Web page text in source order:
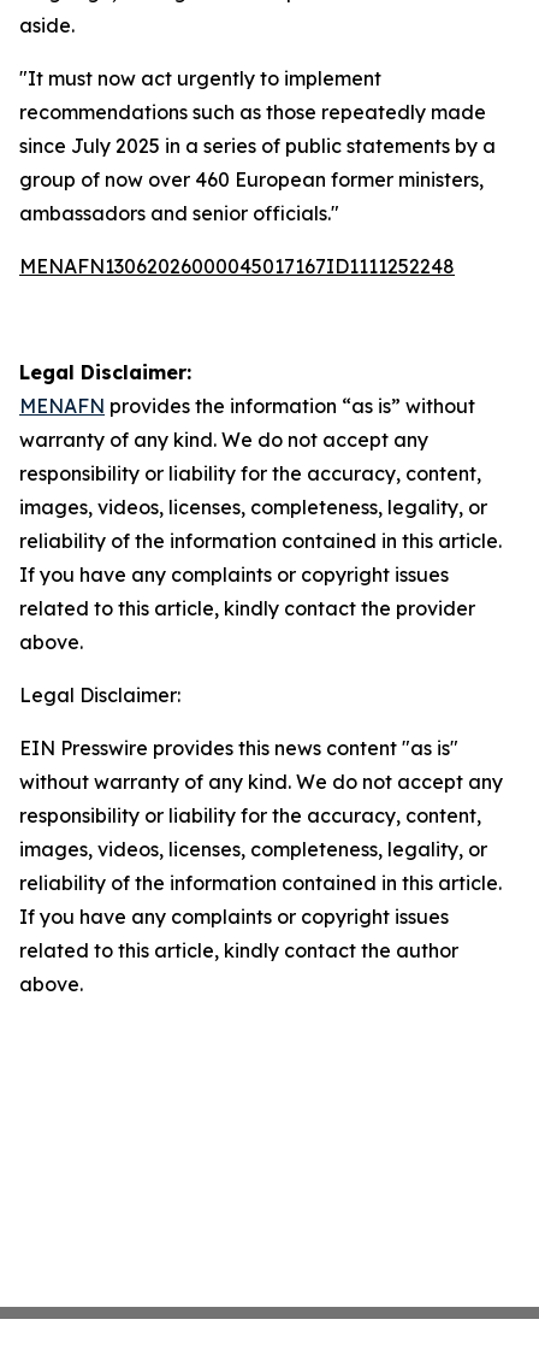
aside.
"It must now act urgently to implement
recommendations such as those repeatedly made
since July 2025 in a series of public statements by a
group of now over 460 European former ministers,
ambassadors and senior officials."
MENAFN13062026000045017167ID1111252248
Legal Disclaimer:
MENAFN provides the information “as is” without
warranty of any kind. We do not accept any
responsibility or liability for the accuracy, content,
images, videos, licenses, completeness, legality, or
reliability of the information contained in this article.
If you have any complaints or copyright issues
related to this article, kindly contact the provider
above.
Legal Disclaimer:
EIN Presswire provides this news content "as is"
without warranty of any kind. We do not accept any
responsibility or liability for the accuracy, content,
images, videos, licenses, completeness, legality, or
reliability of the information contained in this article.
If you have any complaints or copyright issues
related to this article, kindly contact the author
above.